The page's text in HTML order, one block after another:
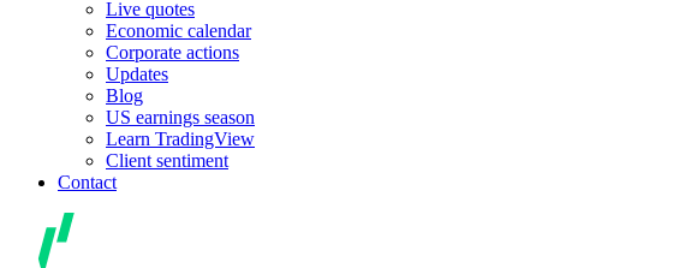
Live quotes
Economic calendar
Corporate actions
Updates
Blog
US earnings season
Learn TradingView
Client sentiment
Contact